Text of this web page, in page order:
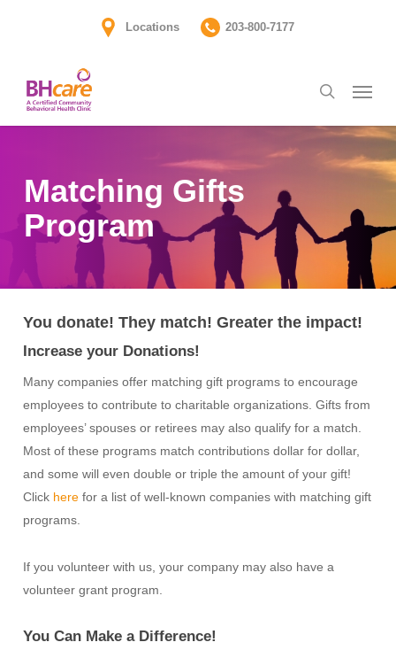
content
Locations 203-800-7177
search
Matching Gifts
Program
You donate! They match! Greaterthe impact!
Increase your Donations!
Many companies offer matching gift programs to encourage
employees to contribute to charitable organizations. Gifts from
employees’ spouses or retirees may also qualify for a match.
Most of these programs match contributions dollar for dollar,
and some will even double or triple the amount of your gift!
Click herefor a list of well-known companies with matching gift
programs.
If you volunteer with us, your company may also have a
volunteer grant program.
You Can Make a Difference!